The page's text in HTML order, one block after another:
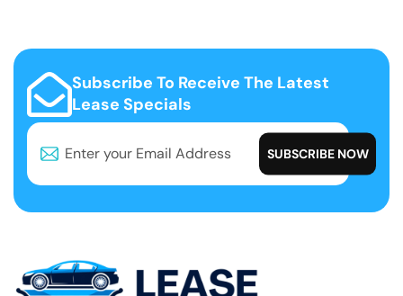
Subscribe To Receive The Latest
Lease Specials